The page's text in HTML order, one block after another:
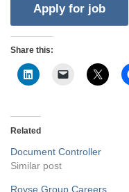
Share this:
Related
Document Controller
Similar post
Royse Group Careers